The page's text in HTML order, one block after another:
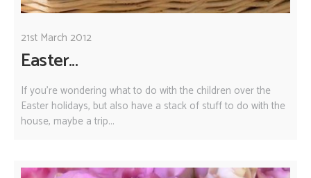
21st March 2012
Easter...
If you're wondering what to do with the children over the
Easter holidays, but also have a stack of stuff to do with the
house, maybe a trip...